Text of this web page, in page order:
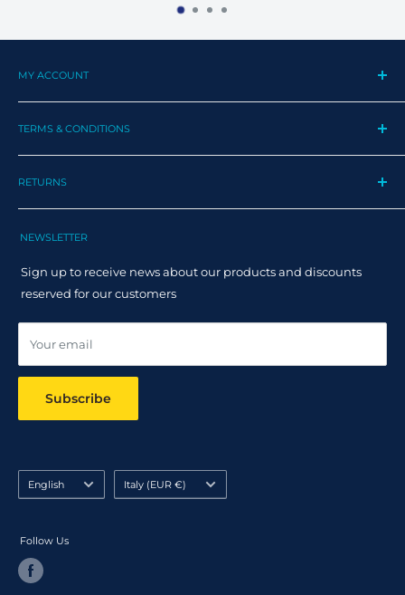
MY ACCOUNT
My Profile
My Orders
Contact us
Track my order
Track Order
Claim Page
TERMS & CONDITIONS
Privacy Policy
Cookie Policy
Terms and Conditions
Shipping Policy
Track your order
RETURNS
Returns
Help & FAQ
NEWSLETTER
Sign up to receive news about our products and discounts
reserved for our customers
Your email
Subscribe
Language
English Country/region
Italy (EUR €)
Follow Us